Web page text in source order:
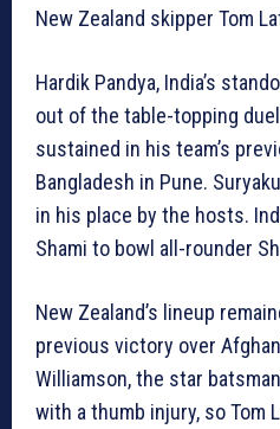
New Zealand skipper Tom
Hardik Pandya, India’s
out of the table-topping
sustained in his team’s
Bangladesh in Pune.
in his place by the hosts.
Shami to bowl all-rounder
New Zealand’s lineup
previous victory over
Williamson, the star
with a thumb injury, so Tom